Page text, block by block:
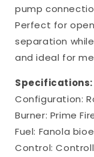
pump
Perfect for
separation
and ideal for
Specifications:
Configuration:
Burner: Prime
Fuel: Fanola
Control: